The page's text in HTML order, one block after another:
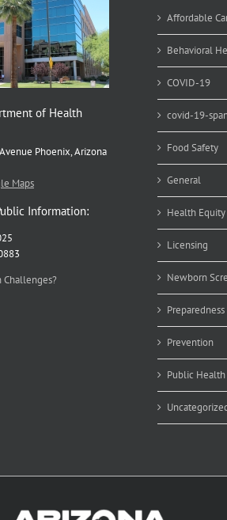
of Health
Phoenix, Arizona
Maps
Information:
Affordable
Behavioral
COVID-19
covid-19-
Food Safety
General
Health Equity
Licensing
Newborn
Preparedness
Prevention
Public Health